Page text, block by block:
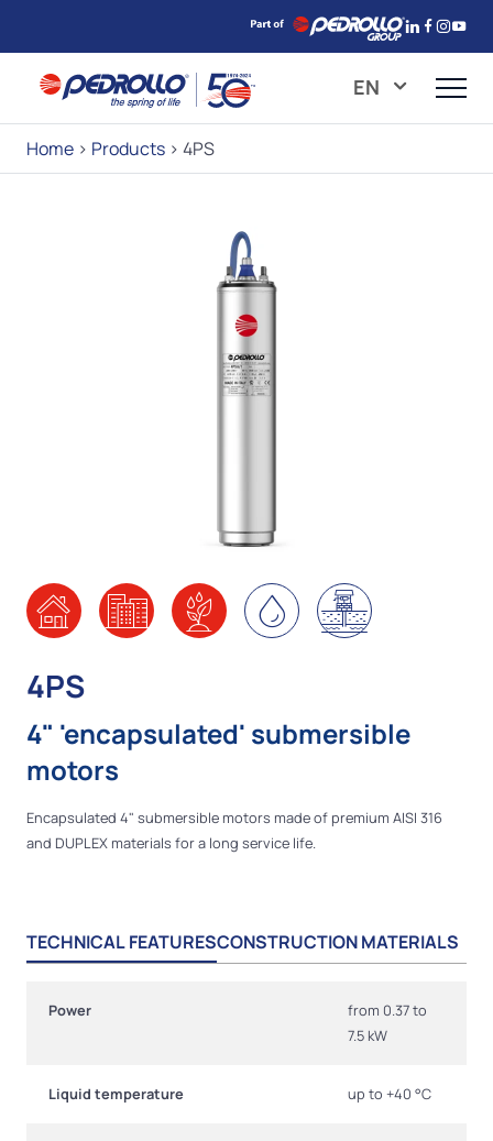
EN
Home > Products > 4PS
4PS
4" 'encapsulated' submersible
motors
Encapsulated 4" submersible motors made of premium AISI 316
and DUPLEX materials for a long service life.
TECHNICAL FEATURESCONSTRUCTION MATERIALS
Power
from 0.37 to
7.5 kW
Liquid temperature up to +40 °C